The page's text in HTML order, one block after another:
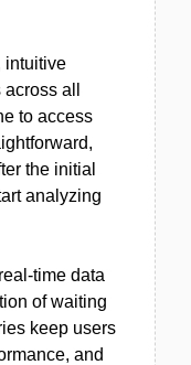
intuitive
all
to access
the initial
analyzing
time data
of waiting
keep users
and